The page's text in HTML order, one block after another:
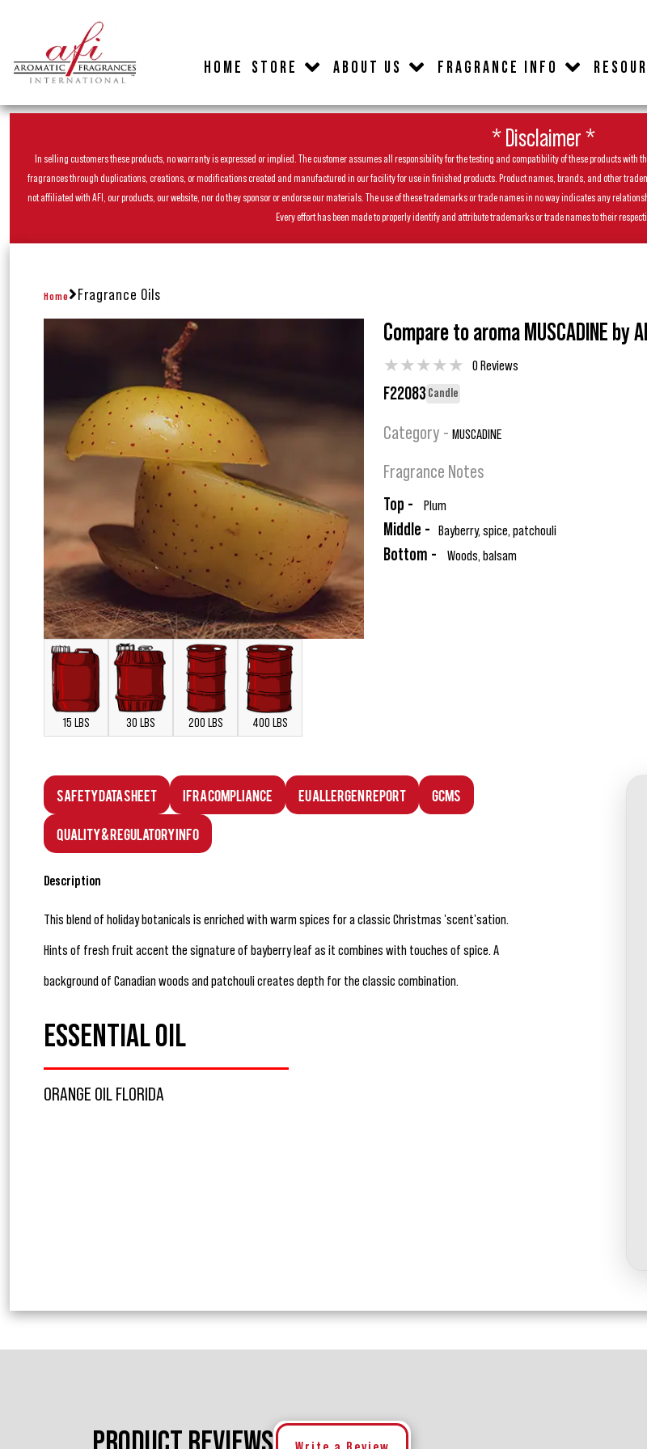
HOME STORE ABOUT US FRAGRANCE INFO
* Disclaimer *
In selling customers these products, no warranty is expressed or implied. The customer assumes all responsibility for the testing and compatibility of these products
fragrances through duplications, creations, or modifications created and manufactured in our facility for use in finished products. Product names, brands, and other
not affiliated with AFI, our products, our website, nor do they sponsor or endorse our materials. The use of these trademarks or trade names in no way indicates any
Every effort has been made to properly identify and attribute trademarks or trade names to their
Home Fragrance Oils
15 LBS 30 LBS 200 LBS 400 LBS
Compare to aroma MUSCADINE by
★★★★★ 0 Reviews
F22083 Candle
Category - MUSCADINE
Fragrance Notes
Top - Plum
Middle - Bayberry, spice, patchouli
Bottom - Woods, balsam
Safety Data Sheet IFRA Compliance EU Allergen Report GCMS
Quality & Regulatory Info
Description
This blend of holiday botanicals is enriched with warm spices for a classic Christmas 'scent'sation.
Hints of fresh fruit accent the signature of bayberry leaf as it combines with touches of spice. A
background of Canadian woods and patchouli creates depth for the classic combination.
ESSENTIAL OIL
ORANGE OIL FLORIDA